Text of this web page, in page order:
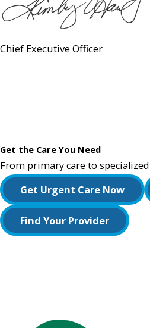
Chief Executive Officer
Get the Care You Need
From primary care to
Get Urgent Care Now
Find Your Provider